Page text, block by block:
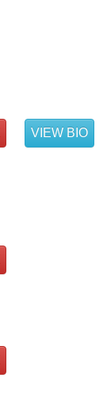
VIEW BIO